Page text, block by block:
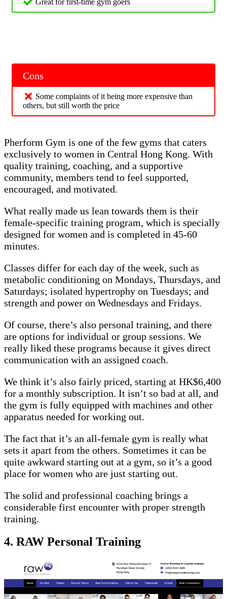
Great for first-time gym goers
Cons
Some complaints of it being more expensive than
others, but still worth the price
Pherform Gym is one of the few gyms that caters
exclusively to women in Central Hong Kong. With
quality training, coaching, and a supportive
community, members tend to feel supported,
encouraged, and motivated.
What really made us lean towards them is their
female-specific training program, which is specially
designed for women and is completed in 45-60
minutes.
Classes differ for each day of the week, such as
metabolic conditioning on Mondays, Thursdays, and
Saturdays; isolated hypertrophy on Tuesdays; and
strength and power on Wednesdays and Fridays.
Of course, there’s also personal training, and there
are options for individual or group sessions. We
really liked these programs because it gives direct
communication with an assigned coach.
We think it’s also fairly priced, starting at HK$6,400
for a monthly subscription. It isn’t so bad at all, and
the gym is fully equipped with machines and other
apparatus needed for working out.
The fact that it’s an all-female gym is really what
sets it apart from the others. Sometimes it can be
quite awkward starting out at a gym, so it’s a good
place for women who are just starting out.
The solid and professional coaching brings a
considerable first encounter with proper strength
training.
4. RAW Personal Training